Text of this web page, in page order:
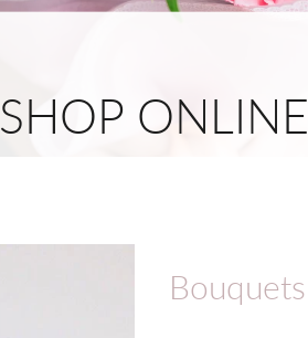
SHOP ONLINE
Bouquets